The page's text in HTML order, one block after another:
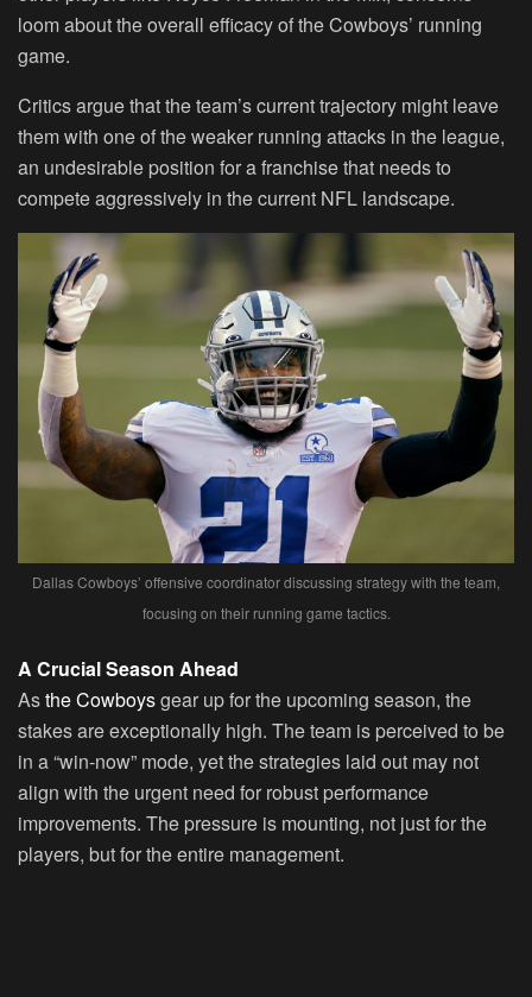
loom about the overall efficacy of the Cowboys’ running
game.
Critics argue that the team’s current trajectory might leave
them with one of the weaker running attacks in the league,
an undesirable position for a franchise that needs to
compete aggressively in the current NFL landscape.
Dallas Cowboys’ offensive coordinator discussing strategy with the team,
focusing on their running game tactics.
A Crucial Season Ahead
Asthe Cowboysgear up for the upcoming season, the
stakes are exceptionally high. The team is perceived to be
in a “win-now” mode, yet the strategies laid out may not
align with the urgent need for robust performance
improvements. The pressure is mounting, not just for the
players, but for the entire management.